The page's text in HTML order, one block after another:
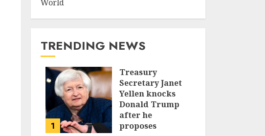
World
TRENDING NEWS
1
Treasury
Secretary Janet
Yellen knocks
Donald Trump
after he
proposes